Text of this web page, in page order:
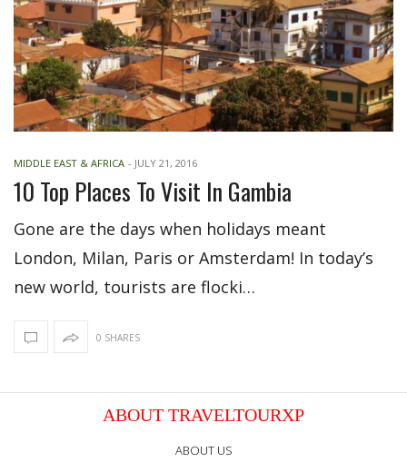
MIDDLE EAST & AFRICA - JULY 21, 2016
10 Top Places To Visit In Gambia
Gone are the days when holidays meant
London, Milan, Paris or Amsterdam! In today’s
new world, tourists are flocki…
0 SHARES
ABOUT TRAVELTOURXP
ABOUT US